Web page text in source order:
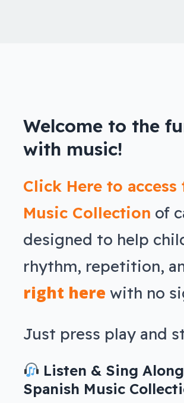
Welcome to the
with music!
Click Here to
Music Collection of
designed to help
rhythm, repetition,
right here with no
Just press play and
Listen & Sing
Spanish Music